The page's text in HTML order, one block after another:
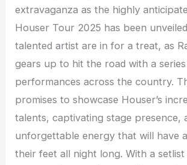
extravaganza as the highly
Houser Tour 2025 has been
talented artist are in for a treat, as
gears up to hit the road with a
performances across the country.
promises to showcase Houser’s
talents, captivating stage presence,
unforgettable energy that will have
their feet all night long. With a